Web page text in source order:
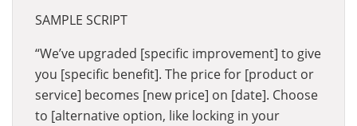
SAMPLE SCRIPT
“We’ve upgraded [specific improvement] to give
you [specific benefit]. The price for [product or
service] becomes [new price] on [date]. Choose
to [alternative option, like locking in your